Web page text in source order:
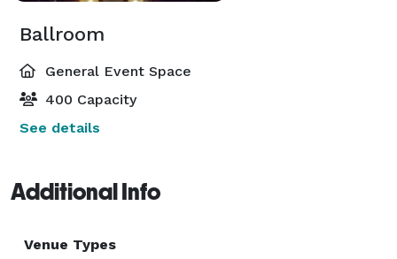
Ballroom
General Event Space
400 Capacity
See details
Additional Info
Venue Types